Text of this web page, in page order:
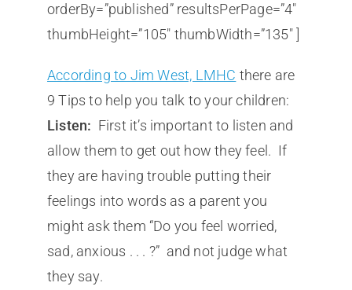
orderBy=”published” resultsPerPage=”4″
thumbHeight=”105″ thumbWidth=”135″ ]
According to Jim West, LMHC there are
9 Tips to help you talk to your children:
Listen: First it’s important to listen and
allow them to get out how they feel. If
they are having trouble putting their
feelings into words as a parent you
might ask them “Do you feel worried,
sad, anxious . . . ?” and not judge what
they say.